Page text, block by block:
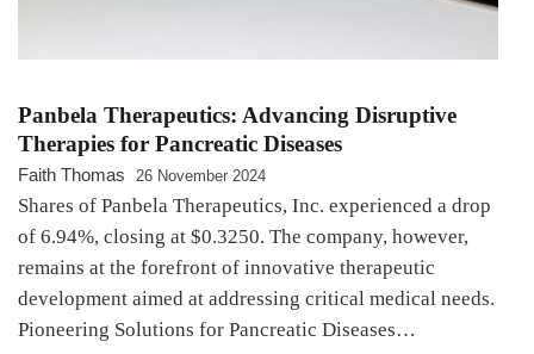
Panbela Therapeutics: Advancing Disruptive
Therapies for Pancreatic Diseases
Faith Thomas 26 November 2024
Shares of Panbela Therapeutics, Inc. experienced a drop
of 6.94%, closing at $0.3250. The company, however,
remains at the forefront of innovative therapeutic
development aimed at addressing critical medical needs.
Pioneering Solutions for Pancreatic Diseases…